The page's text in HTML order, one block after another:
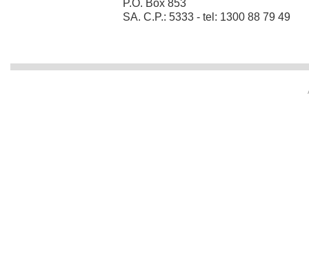
P.O. Box 853
SA. C.P.: 5333 - tel: 1300 88 79 49